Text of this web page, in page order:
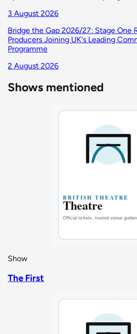
3 August 2026
Bridge the Gap 2026/27: Stage One
Producers Joining UK's Leading
Programme
2 August 2026
Shows mentioned
Show
The First